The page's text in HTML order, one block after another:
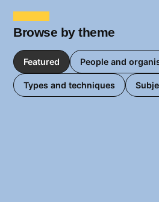
Browse by theme
Featured People and
Types and techniques